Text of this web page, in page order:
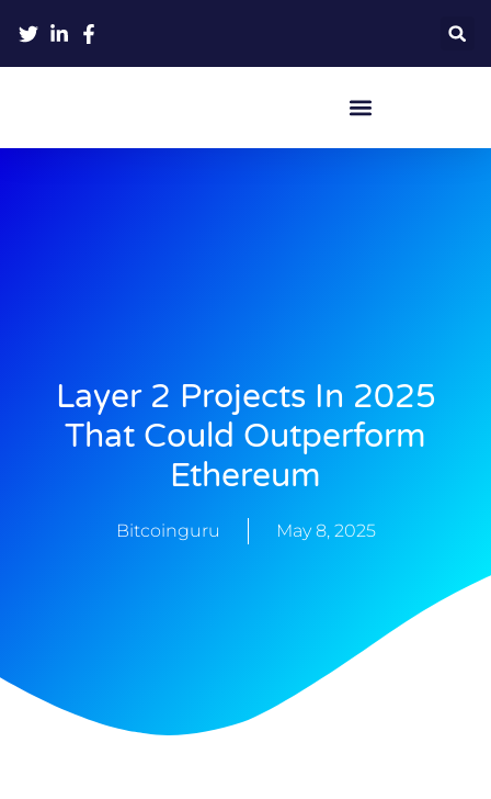
Layer 2 Projects In 2025
That Could Outperform
Ethereum
Bitcoinguru May 8, 2025